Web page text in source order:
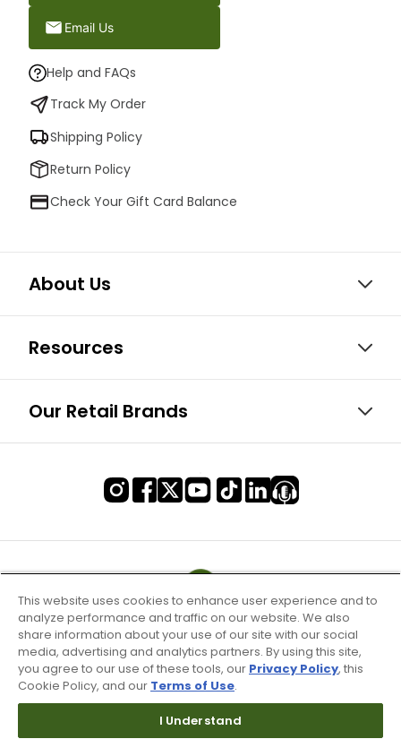
Email Us
Help and FAQs
Track My Order
Shipping Policy
Return Policy
Check Your Gift Card Balance
About Us
Resources
Our Retail Brands
This website uses cookies to enhance user experience and to
analyze performance and traffic on our website. We also
share information about your use of our site with our social
media, advertising and analytics partners. By using this site,
you agree to our use of these tools, our Privacy Policy, this
Cookie Policy, and our Terms of Use.
I Understand